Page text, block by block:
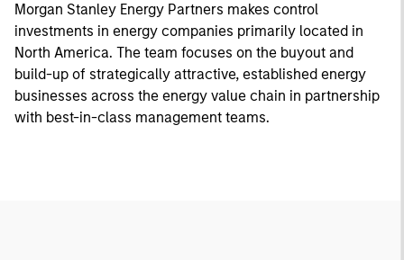
Morgan Stanley Energy Partners makes control
investments in energy companies primarily located in
North America. The team focuses on the buyout and
build-up of strategically attractive, established energy
businesses across the energy value chain in partnership
with best-in-class management teams.